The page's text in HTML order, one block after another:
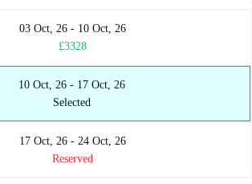
03 Oct, 26 - 10 Oct, 26
£3328
10 Oct, 26 - 17 Oct, 26
Selected
17 Oct, 26 - 24 Oct, 26
Reserved